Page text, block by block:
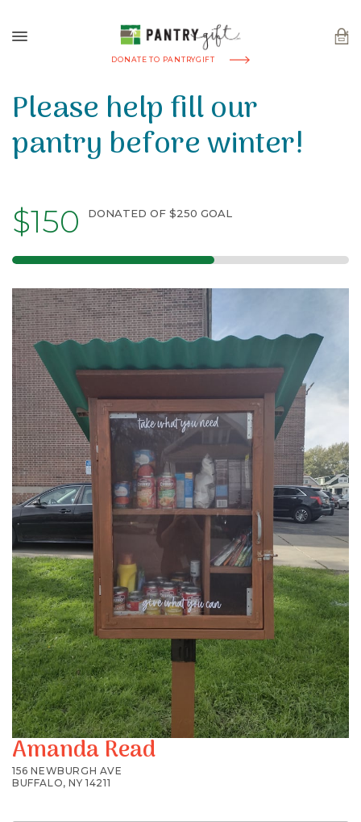
DONATE TO PANTRYGIFT
Please help fill our
pantry before winter!
$150 DONATED OF $250 GOAL
Amanda Read
156 NEWBURGH AVE
BUFFALO, NY 14211